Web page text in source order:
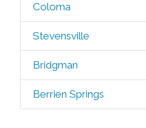
Coloma
Stevensville
Bridgman
Berrien Springs